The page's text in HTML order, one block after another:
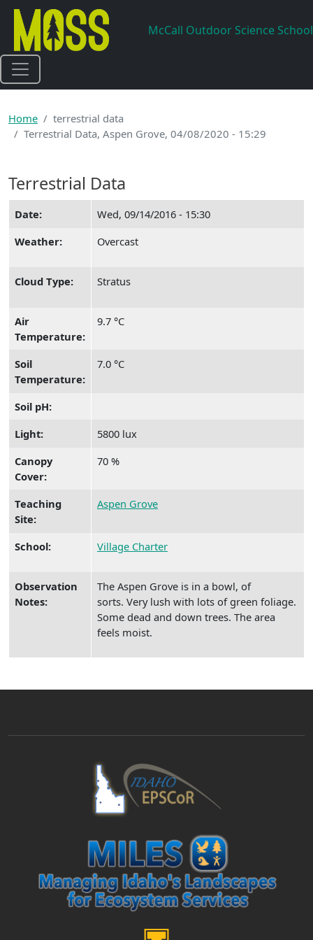
Skip to main content
McCall Outdoor Science School
Home
terrestrial data
Terrestrial Data, Aspen Grove, 04/08/2020 - 15:29
Terrestrial Data
Date:
Wed, 09/14/2016 - 15:30
Weather:
Overcast
Cloud Type: Stratus
Air
Temperature:
9.7 °C
Soil
Temperature:
7.0 °C
Soil pH:
Light:
5800 lux
Canopy
Cover:
70 %
Teaching
Site:
Aspen Grove
School: Village Charter
Observation
Notes:
The Aspen Grove is in a bowl, of
sorts. Very lush with lots of green foliage.
Some dead and down trees. The area
feels moist.